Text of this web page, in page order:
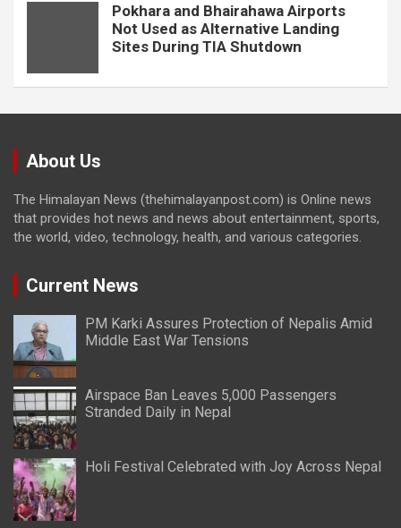
Pokhara and Bhairahawa Airports
Not Used as Alternative Landing
Sites During TIA Shutdown
About Us
The Himalayan News (thehimalayanpost.com) is Online news
that provides hot news and news about entertainment, sports,
the world, video, technology, health, and various categories.
Current News
PM Karki Assures Protection of Nepalis Amid
Middle East War Tensions
Airspace Ban Leaves 5,000 Passengers
Stranded Daily in Nepal
Holi Festival Celebrated with Joy Across Nepal